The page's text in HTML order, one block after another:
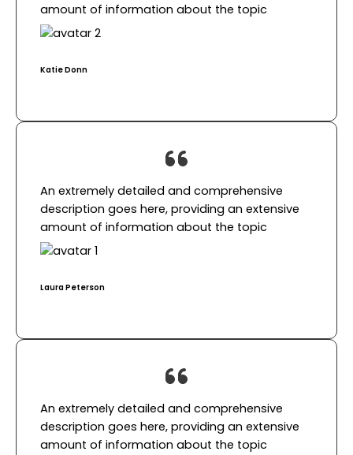
amount of information about the topic​
Katie Donn​
An extremely detailed and comprehensive
description goes here, providing an extensive
amount of information about the topic​
Laura Peterson​
An extremely detailed and comprehensive
description goes here, providing an extensive
amount of information about the topic​